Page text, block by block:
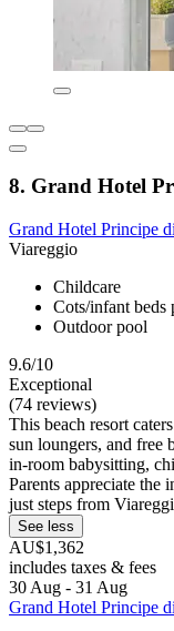
8. Grand Hotel
Grand Hotel Principe
Viareggio
Childcare
Cots/infant beds
Outdoor pool
9.6/10
Exceptional
(74 reviews)
This beach resort
sun loungers, and free
in-room babysitting,
Parents appreciate the
just steps from
See less
AU$1,362
includes taxes & fees
30 Aug - 31 Aug
Grand Hotel Principe